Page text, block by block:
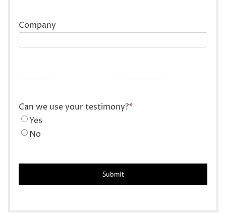
Company
Can we use your testimony?*
Yes
No